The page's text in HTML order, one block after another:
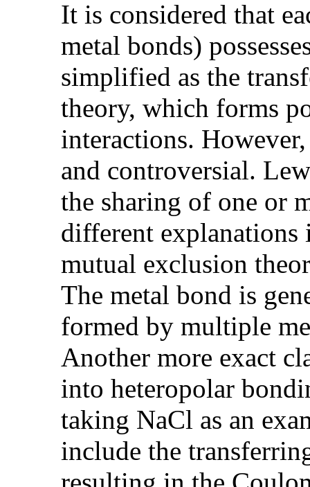
It is considered that
metal bonds)
simplified as the
theory, which forms
interactions.
and controversial.
the sharing of one or
different explanations
mutual exclusion
The metal bond is
formed by multiple
Another more exact
into heteropolar
taking NaCl as an
include the